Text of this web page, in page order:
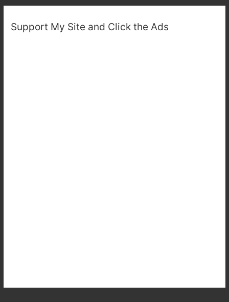
Support My Site and Click the Ads